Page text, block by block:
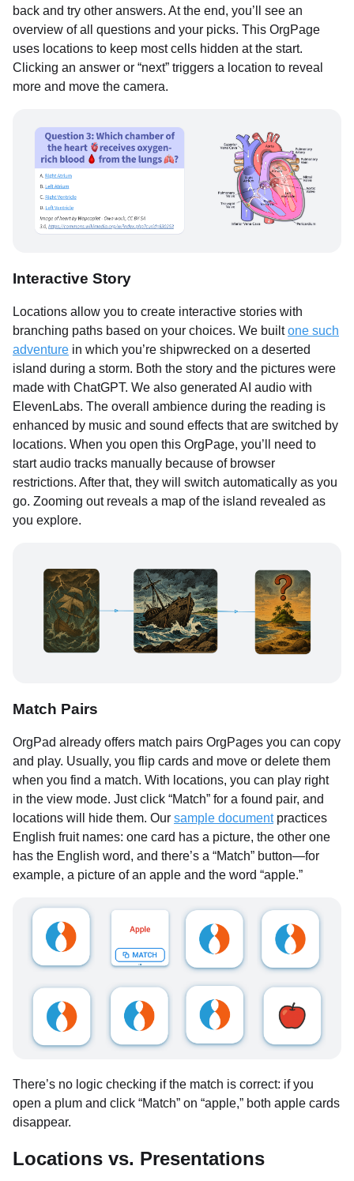
back and try other answers. At the end, you’ll see an
overview of all questions and your picks. This OrgPage
uses locations to keep most cells hidden at the start.
Clicking an answer or “next” triggers a location to reveal
more and move the camera.
Interactive Story
Locations allow you to create interactive stories with
branching paths based on your choices. We builtone such
adventure in which you’re shipwrecked on a deserted
island during a storm. Both the story and the pictures were
made with ChatGPT. We also generated AI audio with
ElevenLabs. The overall ambience during the reading is
enhanced by music and sound effects that are switched by
locations. When you open this OrgPage, you’ll need to
start audio tracks manually because of browser
restrictions. After that, they will switch automatically as you
go. Zooming out reveals a map of the island revealed as
you explore.
Match Pairs
OrgPad already offers match pairs OrgPages you can copy
and play. Usually, you flip cards and move or delete them
when you find a match. With locations, you can play right
in the view mode. Just click “Match” for a found pair, and
locations will hide them. Our sample documentpractices
English fruit names: one card has a picture, the other one
has the English word, and there’s a “Match” button—for
example, a picture of an apple and the word “apple.”
There’s no logic checking if the match is correct: if you
open a plum and click “Match” on “apple,” both apple cards
disappear.
Locations vs. Presentations